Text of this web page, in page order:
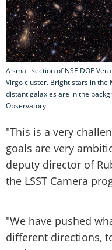
A small section of NSF-DOE
Virgo cluster. Bright stars in the
distant galaxies are in the
Observatory
"This is a very
goals are very
deputy director of
the LSST Camera
"We have pushed
different directions,